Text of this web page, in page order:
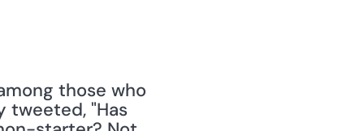
those who
tweeted, "Has